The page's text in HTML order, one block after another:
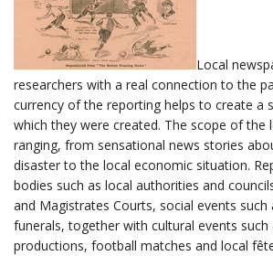
Local
researchers with a real connection to the
currency of the reporting helps to create a
which they were created. The scope of the
ranging, from sensational news stories
disaster to the local economic situation.
bodies such as local authorities and
and Magistrates Courts, social events such
funerals, together with cultural events such
productions, football matches and local